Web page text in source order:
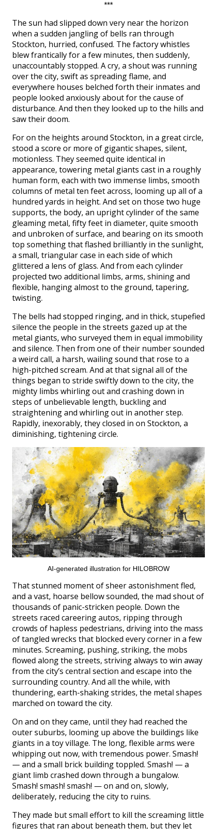
***
The sun had slipped down very near the horizon
when a sudden jangling of bells ran through
Stockton, hurried, confused. The factory whistles
blew frantically for a few minutes, then suddenly,
unaccountably stopped. A cry, a shout was running
over the city, swift as spreading flame, and
everywhere houses belched forth their inmates and
people looked anxiously about for the cause of
disturbance. And then they looked up to the hills and
saw their doom.
For on the heights around Stockton, in a great circle,
stood a score or more of gigantic shapes, silent,
motionless. They seemed quite identical in
appearance, towering metal giants cast in a roughly
human form, each with two immense limbs, smooth
columns of metal ten feet across, looming up all of a
hundred yards in height. And set on those two huge
supports, the body, an upright cylinder of the same
gleaming metal, fifty feet in diameter, quite smooth
and unbroken of surface, and bearing on its smooth
top something that flashed brilliantly in the sunlight,
a small, triangular case in each side of which
glittered a lens of glass. And from each cylinder
projected two additional limbs, arms, shining and
flexible, hanging almost to the ground, tapering,
twisting.
The bells had stopped ringing, and in thick, stupefied
silence the people in the streets gazed up at the
metal giants, who surveyed them in equal immobility
and silence. Then from one of their number sounded
a weird call, a harsh, wailing sound that rose to a
high-pitched scream. And at that signal all of the
things began to stride swiftly down to the city, the
mighty limbs whirling out and crashing down in
steps of unbelievable length, buckling and
straightening and whirling out in another step.
Rapidly, inexorably, they closed in on Stockton, a
diminishing, tightening circle.
AI-generated illustration for HILOBROW
That stunned moment of sheer astonishment fled,
and a vast, hoarse bellow sounded, the mad shout of
thousands of panic-stricken people. Down the
streets raced careering autos, ripping through
crowds of hapless pedestrians, driving into the mass
of tangled wrecks that blocked every corner in a few
minutes. Screaming, pushing, striking, the mobs
flowed along the streets, striving always to win away
from the city’s central section and escape into the
surrounding country. And all the while, with
thundering, earth-shaking strides, the metal shapes
marched on toward the city.
On and on they came, until they had reached the
outer suburbs, looming up above the buildings like
giants in a toy village. The long, flexible arms were
whipping out now, with tremendous power. Smash!
— and a small brick building toppled. Smash! — a
giant limb crashed down through a bungalow.
Smash! smash! smash! — on and on, slowly,
deliberately, reducing the city to ruins.
They made but small effort to kill the screaming little
figures that ran about beneath them, but they let